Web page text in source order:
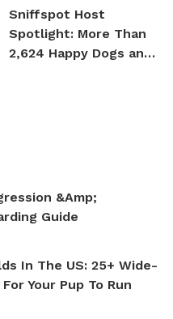
Sniffspot Host
Spotlight: More Than
2,624 Happy Dogs and
&amp;
Guide
In The US: 25+ Wide-
Your Pup To Run